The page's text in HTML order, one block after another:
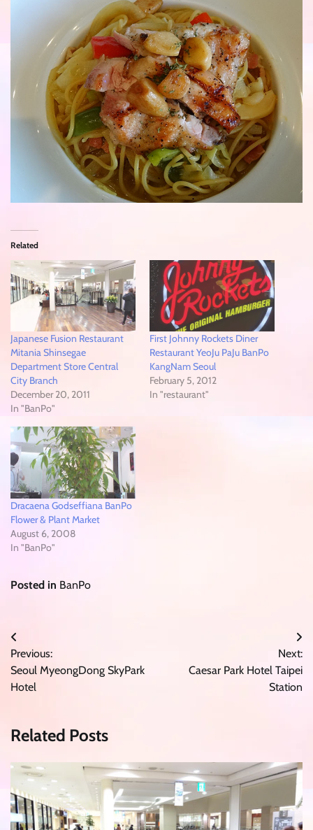
Related
Japanese Fusion Restaurant
Mitania Shinsegae
Department Store Central
City Branch
December 20, 2011
In "BanPo"
First Johnny Rockets Diner
Restaurant YeoJu PaJu BanPo
KangNam Seoul
February 5, 2012
In "restaurant"
Dracaena Godseffiana BanPo
Flower & Plant Market
August 6, 2008
In "BanPo"
Posted in BanPo
Post
navigation
Previous:
Seoul MyeongDong SkyPark
Hotel
Next:
Caesar Park Hotel Taipei
Station
Related Posts